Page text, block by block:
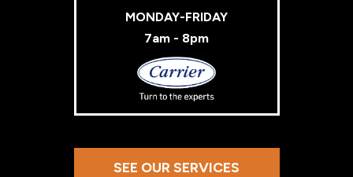
MONDAY-FRIDAY
7am - 8pm
Carrier
SEE OUR SERVICES